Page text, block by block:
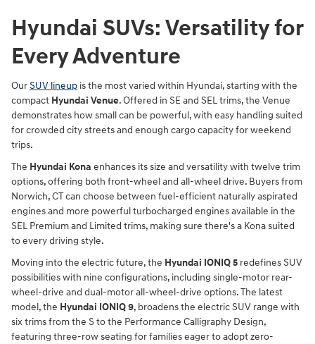
Hyundai SUVs: Versatility for
Every Adventure
OurSUV lineup is the most varied within Hyundai, starting with the
compact Hyundai Venue. Offered in SE and SEL trims, the Venue
demonstrates how small can be powerful, with easy handling suited
for crowded city streets and enough cargo capacity for weekend
trips.
The Hyundai Kona enhances its size and versatility with twelve trim
options, offering both front-wheel and all-wheel drive. Buyers from
Norwich, CT can choose between fuel-efficient naturally aspirated
engines and more powerful turbocharged engines available in the
SEL Premium and Limited trims, making sure there's a Kona suited
to every driving style.
Moving into the electric future, the Hyundai IONIQ 5 redefines SUV
possibilities with nine configurations, including single-motor rear-
wheel-drive and dual-motor all-wheel-drive options. The latest
model, the Hyundai IONIQ 9, broadens the electric SUV range with
six trims from the S to the Performance Calligraphy Design,
featuring three-row seating for families eager to adopt zero-